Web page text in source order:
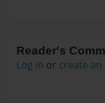
Reader's
Log in or create